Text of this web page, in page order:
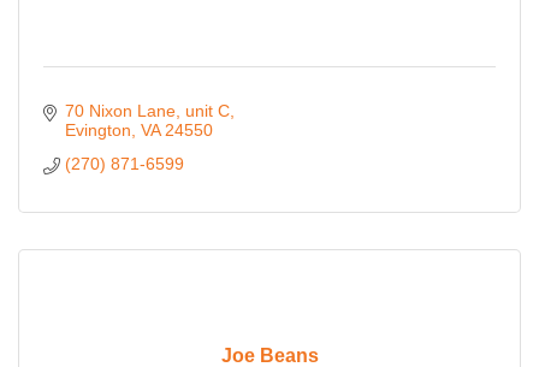
70 Nixon Lane unit C
Evington VA 24550
(270) 871-6599
Joe Beans